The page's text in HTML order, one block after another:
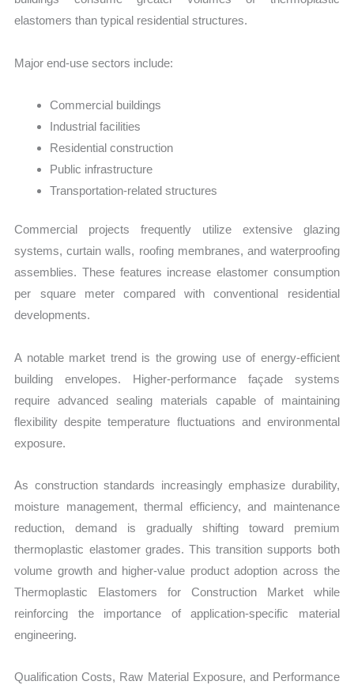
elastomers than typical residential structures.
Major end-use sectors include:
Commercial buildings
Industrial facilities
Residential construction
Public infrastructure
Transportation-related structures
Commercial projects frequently utilize extensive glazing
systems, curtain walls, roofing membranes, and waterproofing
assemblies. These features increase elastomer consumption
per square meter compared with conventional residential
developments.
A notable market trend is the growing use of energy-efficient
building envelopes. Higher-performance façade systems
require advanced sealing materials capable of maintaining
flexibility despite temperature fluctuations and environmental
exposure.
As construction standards increasingly emphasize durability,
moisture management, thermal efficiency, and maintenance
reduction, demand is gradually shifting toward premium
thermoplastic elastomer grades. This transition supports both
volume growth and higher-value product adoption across the
Thermoplastic Elastomers for Construction Market while
reinforcing the importance of application-specific material
engineering.
Qualification Costs, Raw Material Exposure, and Performance